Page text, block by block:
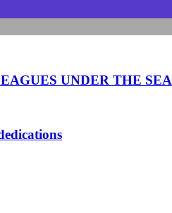
UNDER THE SEA